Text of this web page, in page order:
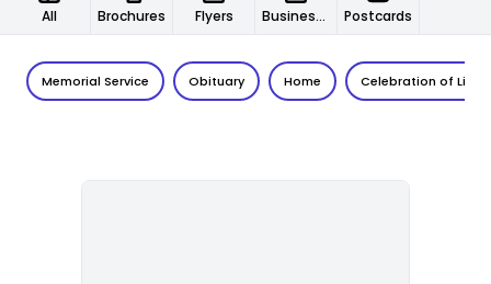
All Brochures Flyers Business Cards Postcards
Memorial Service Obituary Home Celebration of Life